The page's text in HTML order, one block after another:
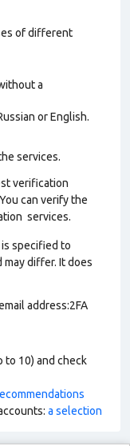
of different
a
or English.
services.
verification
can verify the
services.
specified to
differ. It does
address:2FA
to 10) and check
a selection